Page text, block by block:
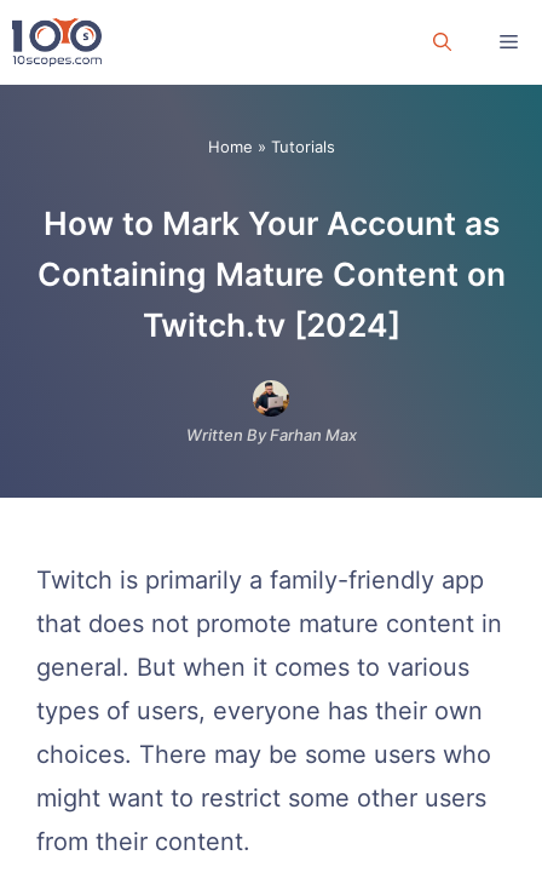
Skip
to
Home » Tutorials
How to Mark Your Account as
Containing Mature Content on
Twitch.tv [2024]
Written By Farhan Max
Twitch is primarily a family-friendly app
that does not promote mature content in
general. But when it comes to various
types of users, everyone has their own
choices. There may be some users who
might want to restrict some other users
from their content.